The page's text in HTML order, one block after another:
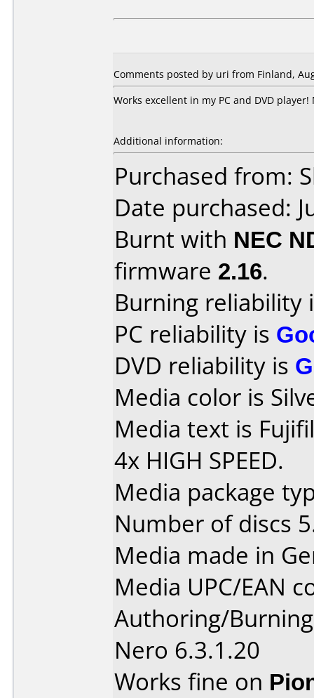
Comments posted by uri from Finland,
Works excellent in my PC and DVD
Additional information:
Purchased from:
Date purchased:
Burnt with NEC
firmware 2.16.
Burning reliability
PC reliability is
DVD reliability is
Media color is
Media text is
4x HIGH SPEED.
Media package
Number of discs
Media made in
Media UPC/EAN
Authoring/
Nero 6.3.1.20
Works fine on